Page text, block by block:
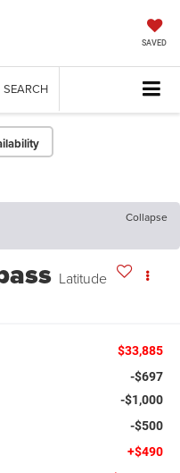
SAVED
SEARCH
Collapse
Latitude
$33,885
-$697
-$1,000
-$500
+$490